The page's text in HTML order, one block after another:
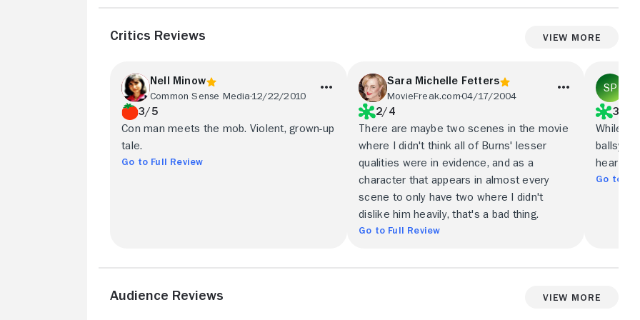
Critics Reviews View More
Nell Minow
Common Sense Media12/22/2010
3/5
Con man meets the mob. Violent, grown-up
tale.
Go to Full Review
Sara Michelle Fetters
MovieFreak.com04/17/2004
2/4
There are maybe two scenes in the movie
where I didn't think all of Burns' lesser
qualities were in evidence, and as a
character that appears in almost every
scene to only have two where I didn't
dislike him heavily, that's a bad thing.
Go to Full Review
3/5
While
ballsy
heart-
Go to
Audience Reviews View More